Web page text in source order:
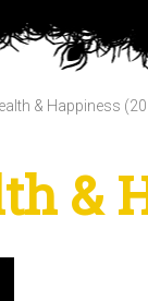
& Happiness
&